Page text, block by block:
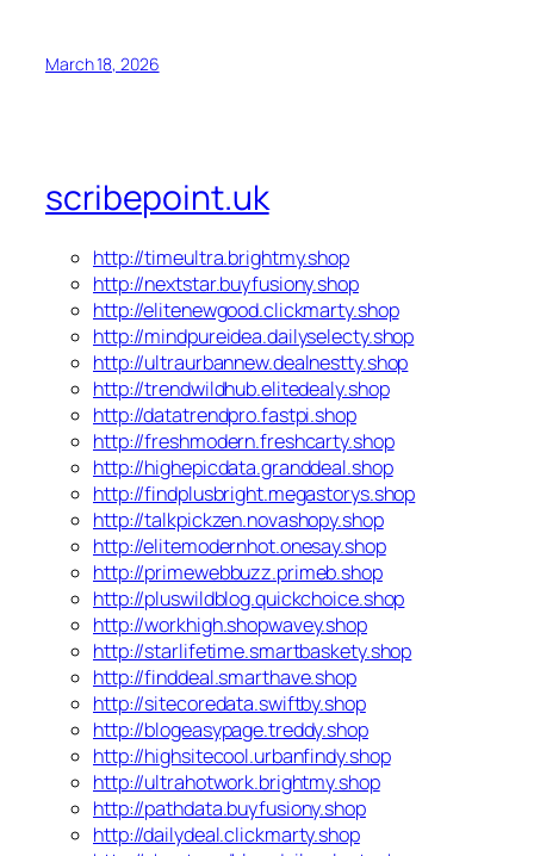
March 18, 2026
scribepoint.uk
http://timeultra.brightmy.shop
http://nextstar.buyfusiony.shop
http://elitenewgood.clickmarty.shop
http://mindpureidea.dailyselecty.shop
http://ultraurbannew.dealnestty.shop
http://trendwildhub.elitedealy.shop
http://datatrendpro.fastpi.shop
http://freshmodern.freshcarty.shop
http://highepicdata.granddeal.shop
http://findplusbright.megastorys.shop
http://talkpickzen.novashopy.shop
http://elitemodernhot.onesay.shop
http://primewebbuzz.primeb.shop
http://pluswildblog.quickchoice.shop
http://workhigh.shopwavey.shop
http://starlifetime.smartbaskety.shop
http://finddeal.smarthave.shop
http://sitecoredata.swiftby.shop
http://blogeasypage.treddy.shop
http://highsitecool.urbanfindy.shop
http://ultrahotwork.brightmy.shop
http://pathdata.buyfusiony.shop
http://dailydeal.clickmarty.shop